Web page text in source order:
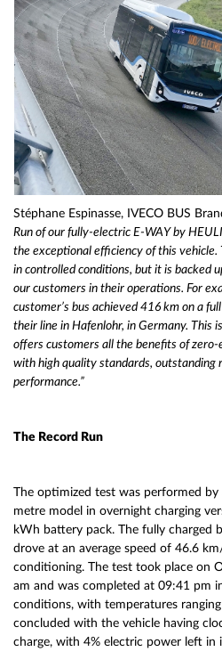
Stéphane Espinasse, IVECO BUS
Run of our fully-electric E-WAY by
the exceptional efficiency of this vehicle.
in controlled conditions, but it is backed
our customers in their operations. For
customer’s bus achieved 416 km on a
their line in Hafenlohr, in Germany. This
offers customers all the benefits of
with high quality standards, outstanding
performance.”
The Record Run
The optimized test was performed
metre model in overnight charging
kWh battery pack. The fully charged
drove at an average speed of 46.6
conditioning. The test took place on
am and was completed at 09:41 pm
conditions, with temperatures
concluded with the vehicle having
charge, with 4% electric power left in